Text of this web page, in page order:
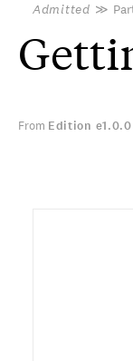
Admitted ≫
From Edition e1.0.0